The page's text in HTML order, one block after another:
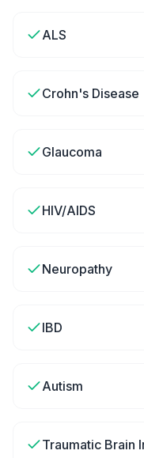
ALS
Crohn's Disease
Glaucoma
HIV/AIDS
Neuropathy
IBD
Autism
Traumatic Brain